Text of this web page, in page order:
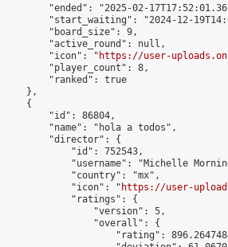
"ended": "2025-02-
"start_waiting": "2024-12-
"board_size": 9,
"active_round": null,
"icon": "
https://user-
"player_count": 8,
"ranked": true
},
{
"id": 86804,
"name": "hola a todos",
"director": {
"id": 752543,
"username": "Michelle
"country": "mx",
"icon": "
https://user-
"ratings": {
"version": 5,
"overall": {
"rating":